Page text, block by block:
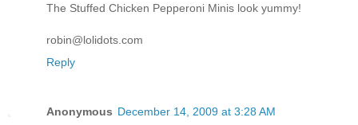
The Stuffed Chicken Pepperoni Minis look yummy!
robin@lolidots.com
Reply
Anonymous December 14, 2009 at 3:28 AM